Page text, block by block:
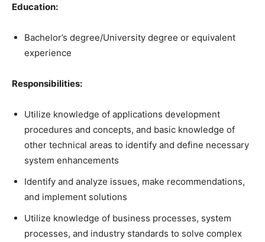
Education:
Bachelor’s degree/University degree or equivalent
experience
Responsibilities:
Utilize knowledge of applications development
procedures and concepts, and basic knowledge of
other technical areas to identify and define necessary
system enhancements
Identify and analyze issues, make recommendations,
and implement solutions
Utilize knowledge of business processes, system
processes, and industry standards to solve complex